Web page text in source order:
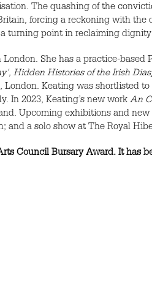
The quashing of the
forcing a reckoning with
turning point in reclaiming
She has a practice-
Hidden Histories of the Irish
Keating was shortlisted
In 2023, Keating’s new work An
Upcoming exhibitions and
and a solo show at The Royal
Council Bursary Award. It has